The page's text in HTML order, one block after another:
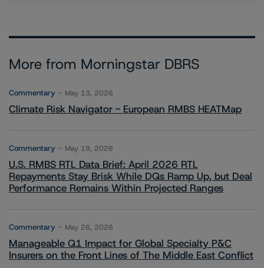
More from Morningstar DBRS
Commentary May 13, 2026
Climate Risk Navigator - European RMBS HEATMap
Commentary May 19, 2026
U.S. RMBS RTL Data Brief: April 2026 RTL
Repayments Stay Brisk While DQs Ramp Up, but Deal
Performance Remains Within Projected Ranges
Commentary May 26, 2026
Manageable Q1 Impact for Global Specialty P&C
Insurers on the Front Lines of The Middle East Conflict